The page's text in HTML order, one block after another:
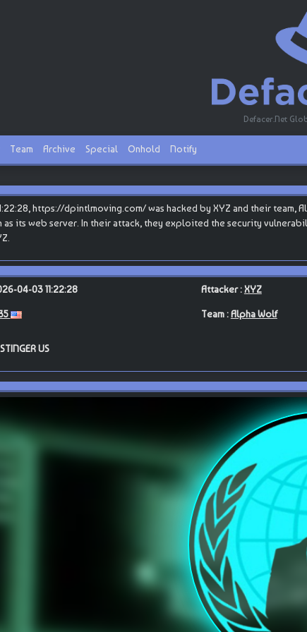
Defacer.Net
Team Archive Special Onhold Notify
https://dpintlmoving.com/ was hacked by XYZ and their team,
as its web server. In their attack, they exploited the security
04-03 11:22:28 Attacker :XYZ
Team :Alpha Wolf
US